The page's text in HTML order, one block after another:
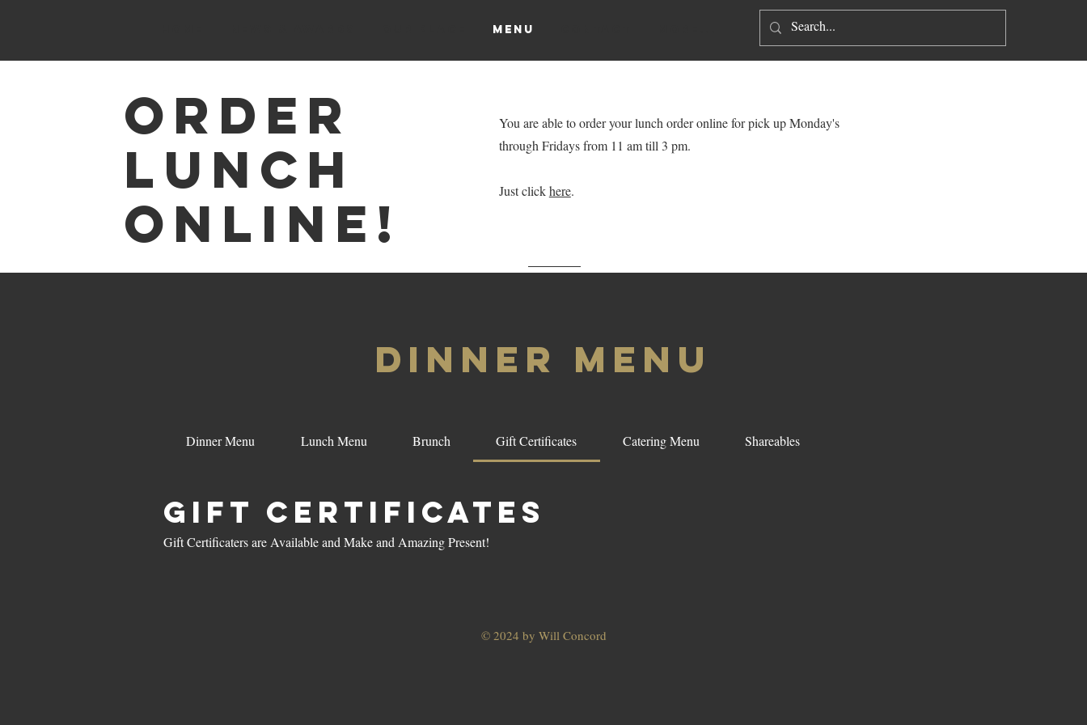
MENU
Order
Lunch
Online!
You are able to order your lunch order online for pick up Monday's
through Fridays from 11 am till 3 pm.
Just clickhere.
Dinner Menu
Dinner Menu Lunch Menu Brunch Gift Certificates Catering Menu Shareables
Gift Certificates
Gift Certificaters are Available and Make and Amazing Present!
© 2024 by Will Concord